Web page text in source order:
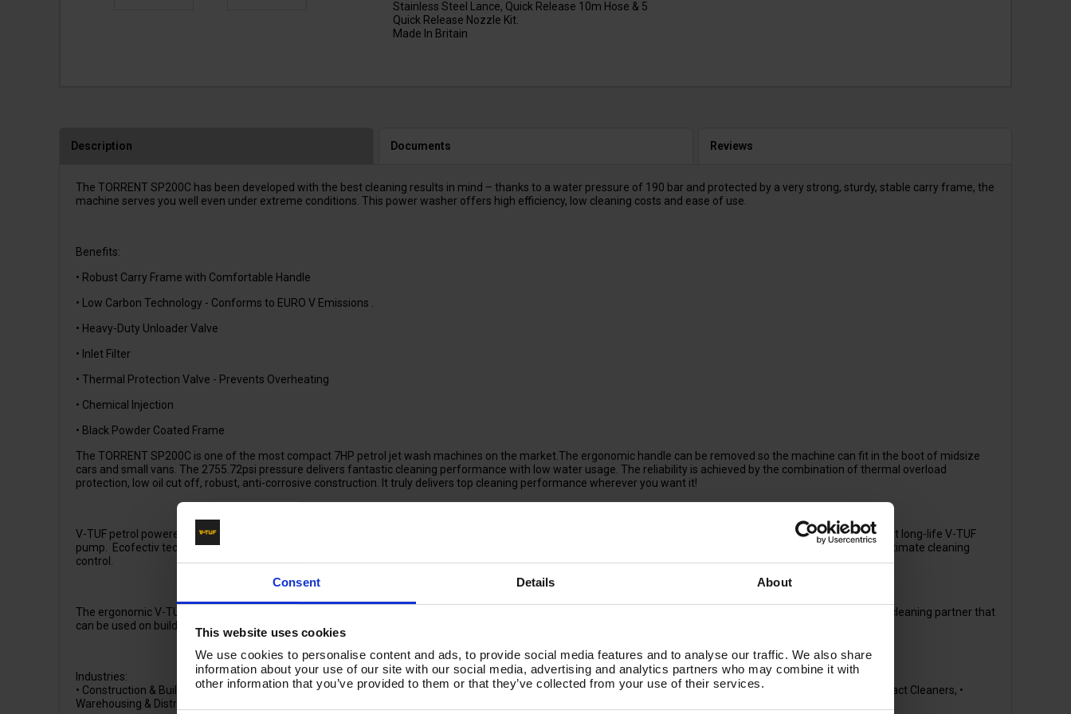
Consent Details About
This website uses cookies
We use cookies to personalise content and ads, to provide social media features and to analyse our traffic. We also share
information about your use of our site with our social media, advertising and analytics partners who may combine it with
other information that you’ve provided to them or that they’ve collected from your use of their services.
Stainless Steel Lance, Quick Release 10m Hose & 5
Quick Release Nozzle Kit.
Made In Britain
Description Documents Reviews
The TORRENT SP200C has been developed with the best cleaning results in mind – thanks to a water pressure of 190 bar and protected by a very strong, sturdy, stable carry frame, the
machine serves you well even under extreme conditions. This power washer offers high efficiency, low cleaning costs and ease of use.
Benefits:
• Robust Carry Frame with Comfortable Handle
• Low Carbon Technology - Conforms to EURO V Emissions .
• Heavy-Duty Unloader Valve
• Inlet Filter
• Thermal Protection Valve - Prevents Overheating
• Chemical Injection
• Black Powder Coated Frame
The TORRENT SP200C is one of the most compact 7HP petrol jet wash machines on the market.The ergonomic handle can be removed so the machine can fit in the boot of midsize
cars and small vans. The 2755.72psi pressure delivers fantastic cleaning performance with low water usage. The reliability is achieved by the combination of thermal overload
protection, low oil cut off, robust, anti-corrosive construction. It truly delivers top cleaning performance wherever you want it!
V-TUF petrol powered washers require no electric power connection, meaning the TORRENT SP200 can be used for cleaning in remote locations, and with the robust long-life V-TUF
pump. Ecofectiv technology guarantees low noise and emissions, conforms to euro V emission standards. Built in chemical injection and adjustable flow give you ultimate cleaning
control.
The ergonomic V-TUF frame and 10" pneumatic wheels on the TORRENTSP200 makes transport on uneven ground a lot easier, which makes this machine a great cleaning partner that
can be used on buildings sites and farmyards. With puncture-proof rubber wheels, you are guaranteed permanent mobility.
Industries:
• Construction & Building Sites, • Hire & Rental, • Car Parks, • Parks & Public Walkways, • Facilities Management, • Manufacturing & Beverage, • Heavy Industry, • Contract Cleaners, •
Warehousing & Distribution, • Agriculture, • Schools & Education Centres, • Hospitals.